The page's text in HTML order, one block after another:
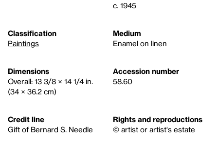
c. 1945
Classification
Paintings
Medium
Enamel on linen
Dimensions
Overall: 13 3/8 × 14 1/4 in.
(34 × 36.2 cm)
Accession number
58.60
Credit line
Gift of Bernard S. Needle
Rights and reproductions
© artist or artist's estate